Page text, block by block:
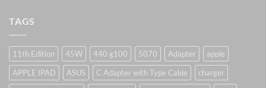
TAGS
11th Edition 45W 440 g100 5070 Adapter
apple
APPLE IPAD
ASUS C Adapter with Type Cable
charger